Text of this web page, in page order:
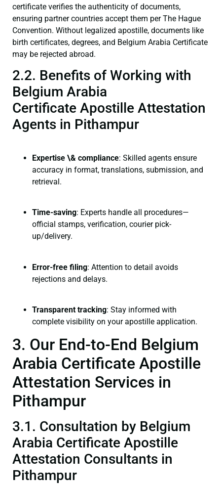
certificate verifies the authenticity of documents,
ensuring partner countries accept them per The Hague
Convention. Without legalized apostille, documents like
birth certificates, degrees, and Belgium Arabia Certificate
may be rejected abroad.
2.2. Benefits of Working with
Belgium Arabia
Certificate Apostille Attestation
Agents in Pithampur
Expertise \& compliance: Skilled agents ensure
accuracy in format, translations, submission, and
retrieval.
Time-saving: Experts handle all procedures—
official stamps, verification, courier pick-
up/delivery.
Error-free filing: Attention to detail avoids
rejections and delays.
Transparent tracking: Stay informed with
complete visibility on your apostille application.
3. Our End-to-End Belgium
Arabia Certificate Apostille
Attestation Services in
Pithampur
3.1. Consultation by Belgium
Arabia Certificate Apostille
Attestation Consultants in
Pithampur